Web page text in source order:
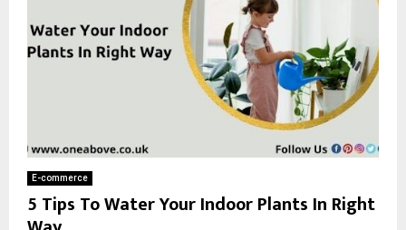
E-commerce
5 Tips To Water Your Indoor Plants In Right